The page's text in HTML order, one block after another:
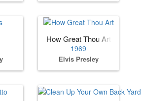
How Great Thou Art
1969
Elvis Presley